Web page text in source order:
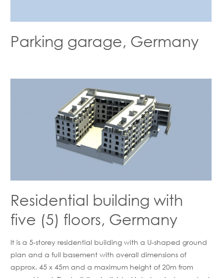
Parking garage, Germany
Residential building with
five (5) floors, Germany
It is a 5-storey residential building with a U-shaped ground
plan and a full basement with overall dimensions of
approx. 45 x 45m and a maximum height of 20m from